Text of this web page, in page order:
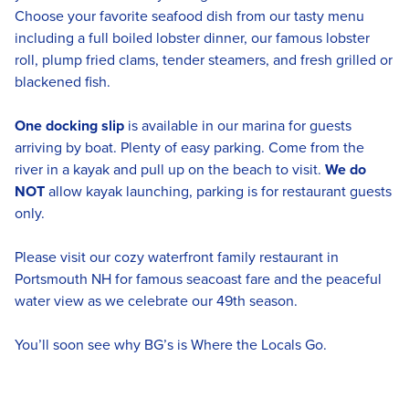
Choose your favorite seafood dish from our tasty menu
including a full boiled lobster dinner, our famous lobster
roll, plump fried clams, tender steamers, and fresh grilled or
blackened fish.
One docking slip is available in our marina for guests
arriving by boat. Plenty of easy parking. Come from the
river in a kayak and pull up on the beach to visit. We do
NOTallow kayak launching, parking is for restaurant guests
only.
Please visit our cozy waterfront family restaurant in
Portsmouth NH for famous seacoast fare and the peaceful
water view as we celebrate our 49th season.
You’ll soon see why BG’s is Where the Locals Go.